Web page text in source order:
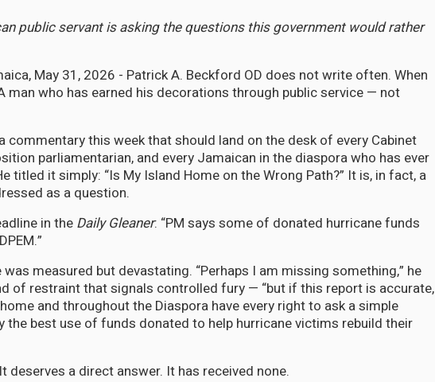
public servant is asking the questions this government would rather
May 31, 2026 - Patrick A. Beckford OD does not write often. When
man who has earned his decorations through public service — not
commentary this week that should land on the desk of every Cabinet
parliamentarian, and every Jamaican in the diaspora who has ever
titled it simply: “Is My Island Home on the Wrong Path?” It is, in fact, a
as a question.
in theDaily Gleaner: “PM says some of donated hurricane funds
was measured but devastating. “Perhaps I am missing something,” he
of restraint that signals controlled fury — “but if this report is accurate,
and throughout the Diaspora have every right to ask a simple
the best use of funds donated to help hurricane victims rebuild their
deserves a direct answer. It has received none.